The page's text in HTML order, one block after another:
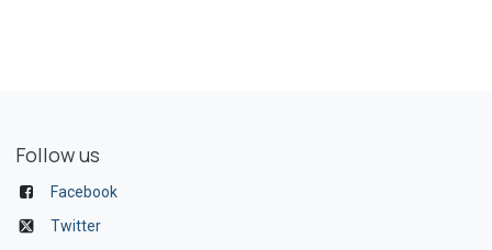
Follow us
Facebook
Twitter